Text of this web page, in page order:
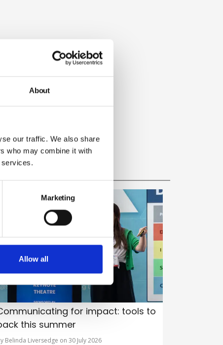
About
our traffic. We also share
who may combine it with
services.
Marketing
Allow all
for impact: tools to
this summer
Belinda Liversedge on 30 July 2026